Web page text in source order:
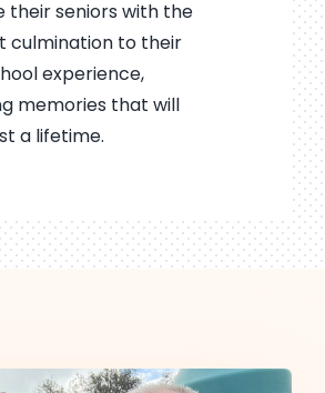
their seniors with the
culmination to their
experience,
memories that will
a lifetime.